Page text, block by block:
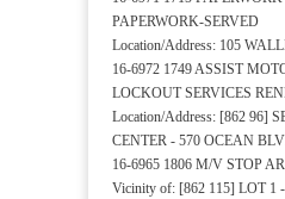
PAPERWORK-SERVED
Location/Address: 105
16-6972 1749 ASSIST
LOCKOUT SERVICES
Location/Address: [862 96]
CENTER - 570 OCEAN
16-6965 1806 M/V STOP
Vicinity of: [862 115] LOT 1